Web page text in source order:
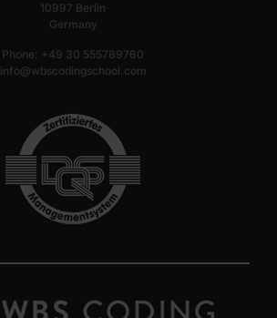
10997 Berlin
Germany
Phone: +49 30 555789760
info@wbscodingschool.com